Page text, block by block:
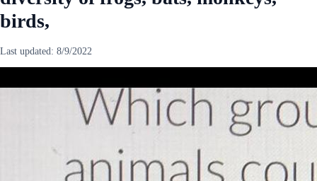
birds,
Last updated: 8/9/2022